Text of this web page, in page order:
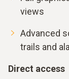
views
Advanced
trails and
Direct access